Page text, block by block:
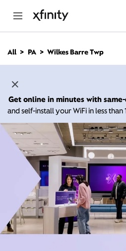
n
All PA Wilkes Barre Twp
Get online in minutes with
and self-install your WiFi in less than